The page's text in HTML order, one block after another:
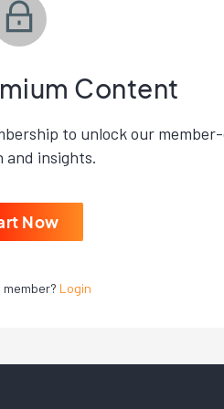
Content
to unlock our
and insights.
Now
member? Login